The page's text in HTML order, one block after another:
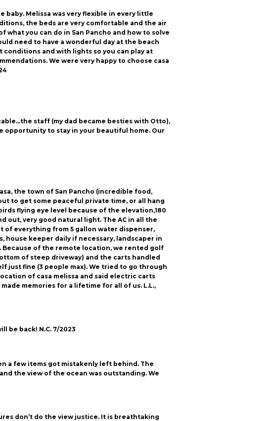
baby. Melissa was very flexible in every little
the beds are very comfortable and the air
you can do in San Pancho and how to solve
need to have a wonderful day at the beach
and with lights so you can play at
We were very happy to choose casa
staff (my dad became besties with Otto),
opportunity to stay in your beautiful home. Our
the town of San Pancho (incredible food,
to get some peaceful private time, or all hang
flying eye level because of the elevation,180
out, very good natural light. The AC in all the
of everything from 5 gallon water dispenser,
keeper daily if necessary, landscaper in
of the remote location, we rented golf
of steep driveway) and the carts handled
just fine (3 people max). We tried to go through
of casa melissa and said electric carts
memories for a lifetime for all of us. L.L.,
be back! N.C. 7/2023
a few items got mistakenly left behind. The
the view of the ocean was outstanding. We
don’t do the view justice. It is breathtaking